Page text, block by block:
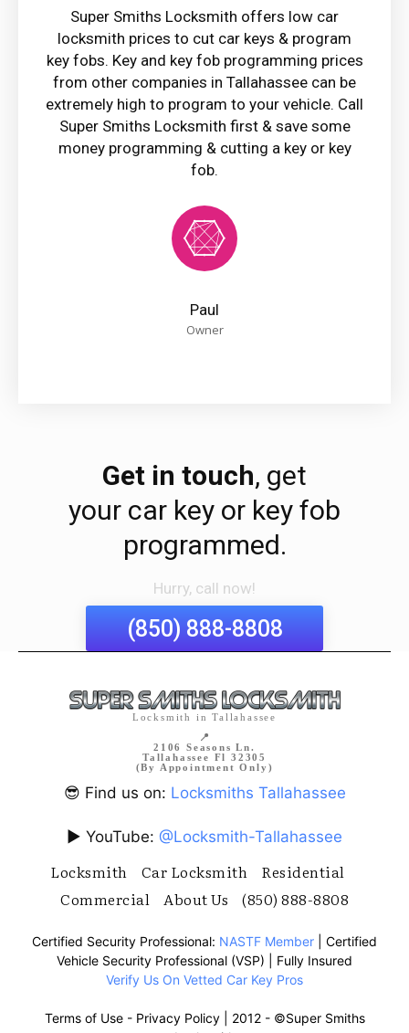
Super Smiths Locksmith offers low car
locksmith prices to cut car keys & program
key fobs. Key and key fob programming prices
from other companies in Tallahassee can be
extremely high to program to your vehicle. Call
Super Smiths Locksmith first & save some
money programming & cutting a key or key
fob.
Paul
Owner
Get in touch, get
your car key or key fob
programmed.
Hurry, call now!
(850) 888-8808
Locksmith in Tallahassee
📍
2106 Seasons Ln.
Tallahassee Fl 32305
(By Appointment Only)
😎 Find us on: Locksmiths Tallahassee
▶️ YouTube: @Locksmith-Tallahassee
Locksmith Car Locksmith
Residential
Commercial
About Us (850) 888-8808
Certified Security Professional: NASTF Member | Certified
Vehicle Security Professional (VSP) | Fully Insured
Verify Us On Vetted Car Key Pros
Terms of Use- Privacy Policy| 2012 - ©Super Smiths